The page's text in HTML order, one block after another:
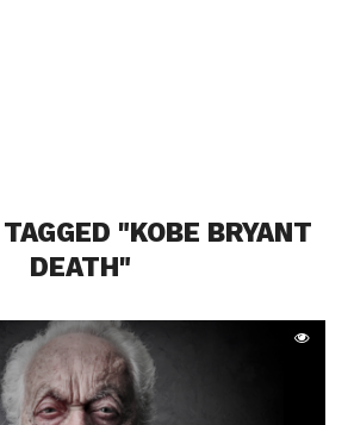
"KOBE BRYANT
DEATH"